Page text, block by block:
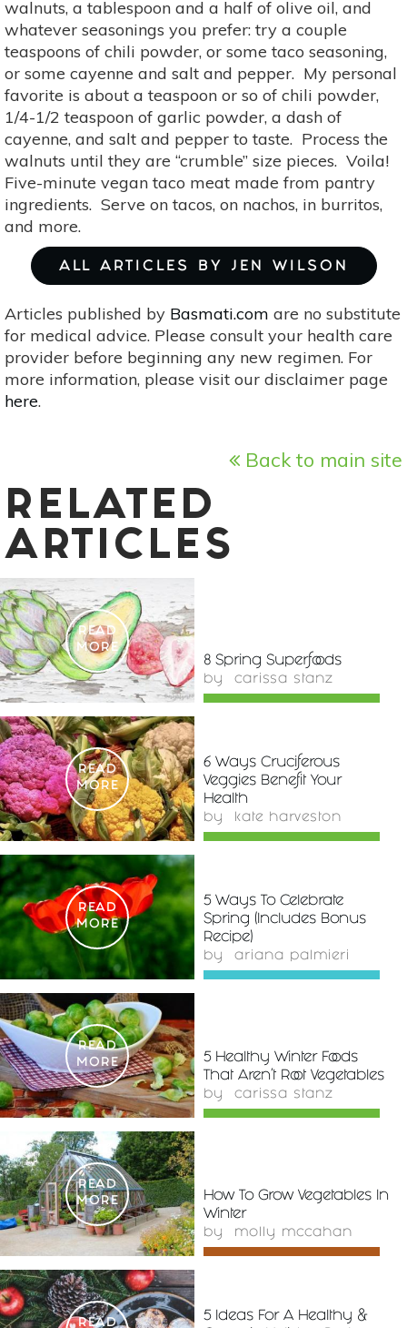
walnuts, a tablespoon and a half of olive oil, and
whatever seasonings you prefer: try a couple
teaspoons of chili powder, or some taco seasoning,
or some cayenne and salt and pepper. My personal
favorite is about a teaspoon or so of chili powder,
1/4-1/2 teaspoon of garlic powder, a dash of
cayenne, and salt and pepper to taste. Process the
walnuts until they are “crumble” size pieces. Voila!
Five-minute vegan taco meat made from pantry
ingredients. Serve on tacos, on nachos, in burritos,
and more.
ALL ARTICLES BY JEN WILSON
Articles published by Basmati.com are no substitute
for medical advice. Please consult your health care
provider before beginning any new regimen. For
more information, please visit our disclaimer page
here.
Back to main site
RELATED
ARTICLES
READ
MORE
8 Spring Superfoods
by carissa stanz
READ
MORE
6 Ways Cruciferous
Veggies Benefit Your
Health
by kate harveston
READ
MORE
5 Ways To Celebrate
Spring (Includes Bonus
Recipe)
by ariana palmieri
READ
MORE
5 Healthy Winter Foods
That Aren't Root Vegetables
by carissa stanz
READ
MORE
How To Grow Vegetables In
Winter
by molly mccahan
READ
5 Ideas For A Healthy &